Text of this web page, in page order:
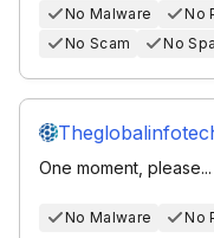
No Malware
No
No Scam
No
One moment, please...
No Malware No